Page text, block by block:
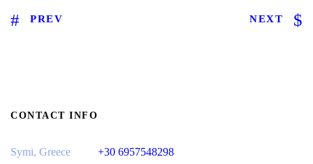
PREV NEXT
CONTACT INFO
Symi, Greece +30 6957548298